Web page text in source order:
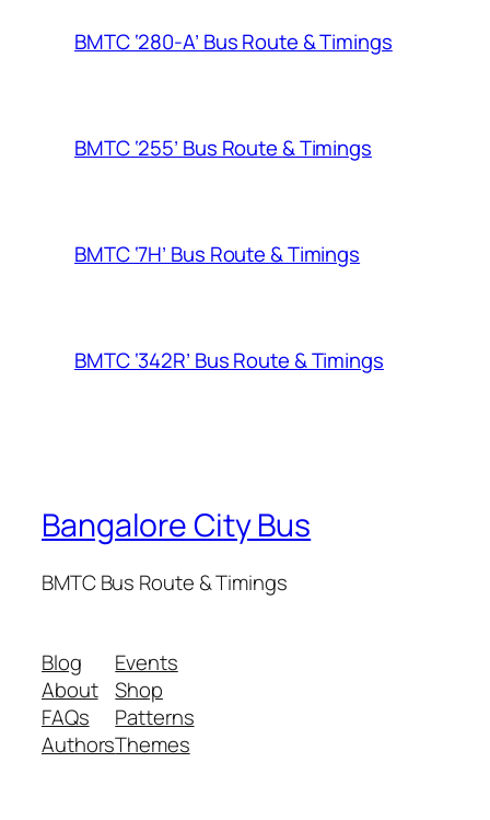
BMTC ‘280-A’ Bus Route & Timings
BMTC ‘255’ Bus Route & Timings
BMTC ‘7H’ Bus Route & Timings
BMTC ‘342R’ Bus Route & Timings
Bangalore City Bus
BMTC Bus Route & Timings
Blog
About
FAQs
Authors
Events
Shop
Patterns
Themes